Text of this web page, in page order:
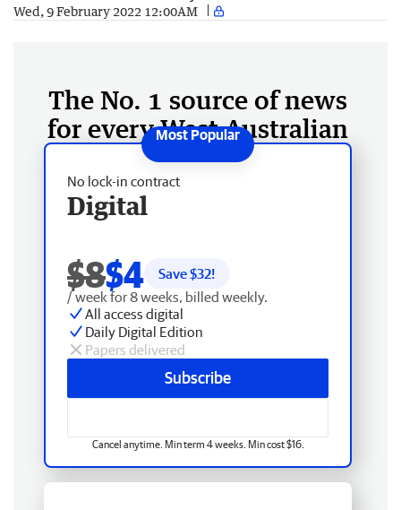
Wed, 9 February 2022 12:00AM
The No. 1 source of news
for every West Australian
No lock-in contract
Digital
$8$4 Save $32!
/ week for 8 weeks, billed weekly.
All access digital
Daily Digital Edition
Papers delivered
Subscribe
Cancel anytime. Min term 4 weeks. Min cost $16.